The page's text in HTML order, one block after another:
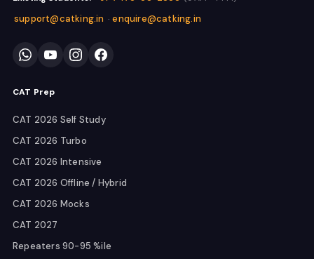
support@catking.in · enquire@catking.in
CAT Prep
CAT 2026 Self Study
CAT 2026 Turbo
CAT 2026 Intensive
CAT 2026 Offline / Hybrid
CAT 2026 Mocks
CAT 2027
Repeaters 90-95 %ile